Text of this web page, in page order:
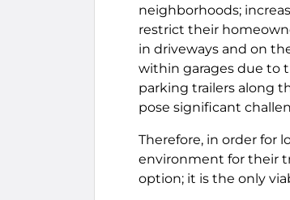
neighborhoods;
restrict their
in driveways and on
within garages due to
parking trailers along
pose significant
Therefore, in order for
environment for their
option; it is the only